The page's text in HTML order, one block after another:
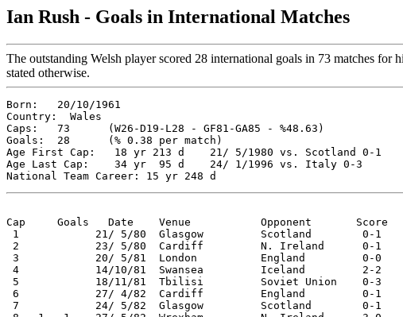
Ian Rush - Goals in International Matches
The outstanding Welsh player scored 28 international goals in 73 matches
stated otherwise.
Born:   20/10/1961
Country:  Wales
Caps:   73      (W26-D19-L28 - GF81-GA85 - %48.63)
Goals:  28      (% 0.38 per match)
Age First Cap:   18 yr 213 d    21/ 5/1980 vs. Scotland 0-1
Age Last Cap:    34 yr  95 d    24/ 1/1996 vs. Italy 0-3
Cap     Goals   Date    Venue           Opponent       Score
1            21/ 5/80  Glasgow         Scotland        0-1
2            23/ 5/80  Cardiff         N. Ireland      0-1
3            20/ 5/81  London          England         0-0
4            14/10/81  Swansea         Iceland         2-2
5            18/11/81  Tbilisi         Soviet Union    0-3
6            27/ 4/82  Cardiff         England         0-1
7            24/ 5/82  Glasgow         Scotland        0-1